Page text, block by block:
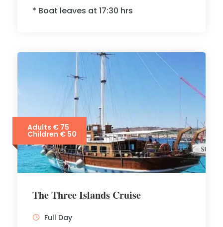
* Boat leaves at 17:30 hrs
Adults € 75
Children € 50
The Three Islands Cruise
Full Day